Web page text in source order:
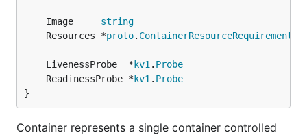
	Image
string
	Resources *
proto. ContainerResourceRequirements
	LivenessProbe  *
kv1 . Probe
	ReadinessProbe *
kv1 . Probe
}
Container represents a single container controlled